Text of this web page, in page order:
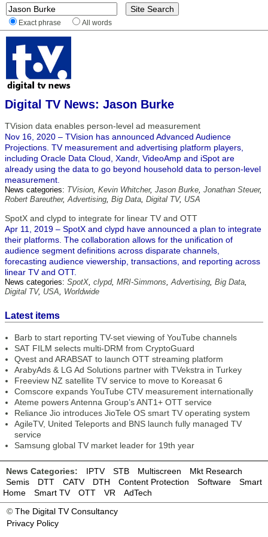
Exact phrase All words
Digital TV News: Jason Burke
TVision data enables person-level ad measurement
Nov 16, 2020 – TVision has announced Advanced Audience
Projections. TV measurement and advertising platform players,
including Oracle Data Cloud, Xandr, VideoAmp and iSpot are
already using the data to go beyond household data to person-level
measurement.
News categories: TVision, Kevin Whitcher, Jason Burke, Jonathan Steuer,
Robert Bareuther,Advertising, Big Data, Digital TV, USA
SpotX and clypd to integrate for linear TV and OTT
Apr 11, 2019 – SpotX and clypd have announced a plan to integrate
their platforms. The collaboration allows for the unification of
audience segment definitions across disparate channels,
forecasting audience viewership, transactions, and reporting across
linear TV and OTT.
News categories: SpotX, clypd, MRI-Simmons,Advertising, Big Data,
Digital TV, USA, Worldwide
Latest items
Barb to start reporting TV-set viewing of YouTube channels
SAT FILM selects multi-DRM from CryptoGuard
Qvest and ARABSAT to launch OTT streaming platform
ArabyAds & LG Ad Solutions partner with TVekstra in Turkey
Freeview NZ satellite TV service to move to Koreasat 6
Comscore expands YouTube CTV measurement internationally
Ateme powers Antenna Group’s ANT1+ OTT service
Reliance Jio introduces JioTele OS smart TV operating system
AgileTV, United Teleports and BNS launch fully managed TV
service
Samsung global TV market leader for 19th year
News Categories: IPTV STB Multiscreen
Mkt Research
Semis
DTT CATV DTH Content Protection Software
Smart
Home
Smart TV OTT VR
AdTech
© The Digital TV Consultancy
Privacy Policy